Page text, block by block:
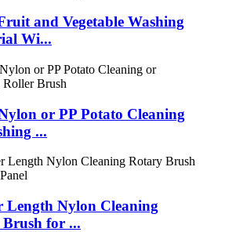
and Vegetable Washing
Wi...
or PP Potato Cleaning
...
Length Nylon Cleaning
for ...